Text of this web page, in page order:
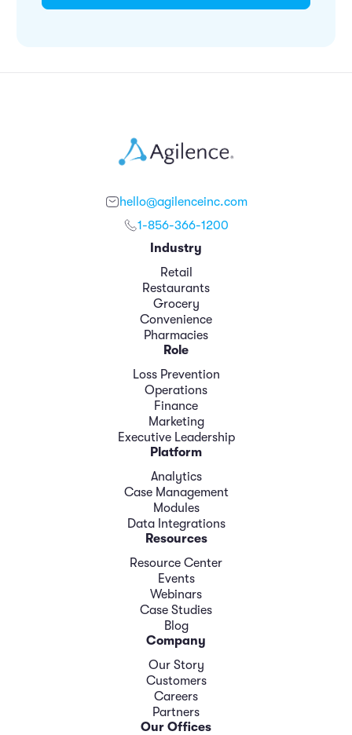
hello@agilenceinc.com
1-856-366-1200
Industry
Retail
Restaurants
Grocery
Convenience
Pharmacies
Role
Loss Prevention
Operations
Finance
Marketing
Executive Leadership
Platform
Analytics
Case Management
Modules
Data Integrations
Resources
Resource Center
Events
Webinars
Case Studies
Blog
Company
Our Story
Customers
Careers
Partners
Our Offices